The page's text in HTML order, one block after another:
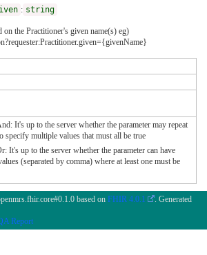
: string
on the Practitioner's given name(s) eg)
It's up to the server whether the parameter may repeat
specify multiple values that must all be true
It's up to the server whether the parameter can have
(separated by comma) where at least one must be
based on FHIR 4.0.1
. Generated
Report